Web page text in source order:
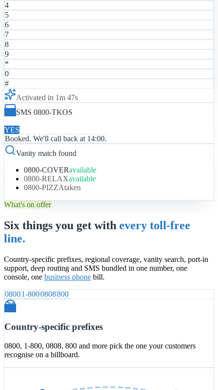
4
5
6
7
8
9
*
0
#
Activated in 1m 47s
SMS 0800-TKOS
YES
Booked. We'll call back at 14:00.
Vanity match found
0800-COVERavailable
0800-RELAXavailable
0800-PIZZAtaken
What's on offer
Six things you get with every toll-free
line.
Country-specific prefixes, regional coverage, vanity search, port-in
support, deep routing and SMS bundled in one number, one
console, one business phone bill.
08001-8000808800
Country-specific prefixes
0800, 1-800, 0808, 800 and more pick the one your customers
recognise on a billboard.